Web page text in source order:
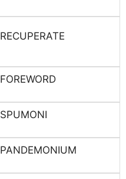
RECUPERATE
FOREWORD
SPUMONI
PANDEMONIUM